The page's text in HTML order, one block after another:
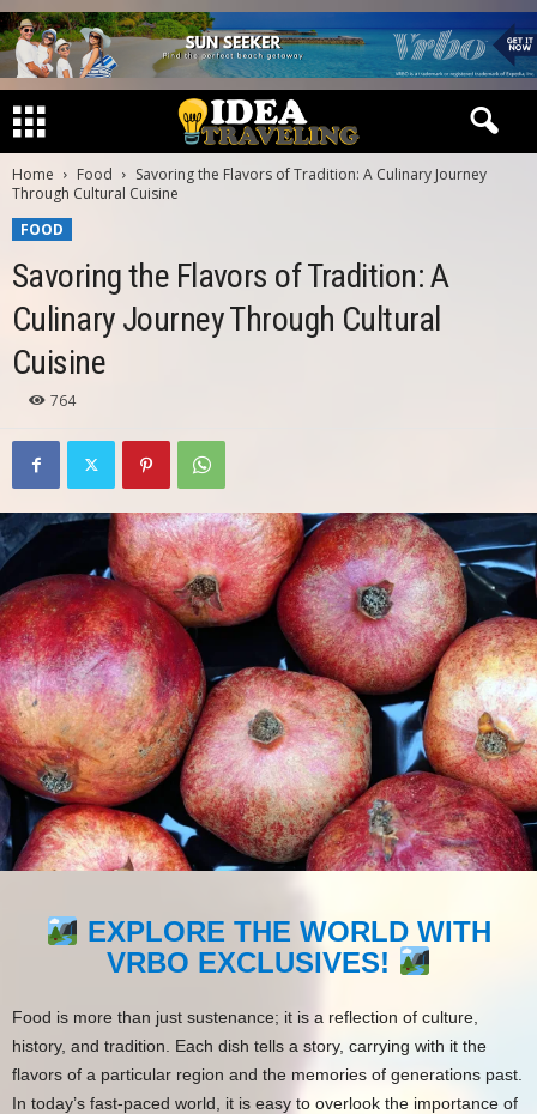
Home Food
Savoring the Flavors of Tradition: A Culinary Journey
Through Cultural Cuisine
FOOD
Savoring the Flavors of Tradition: A
Culinary Journey Through Cultural
Cuisine
764
EXPLORE THE WORLD WITH
VRBO EXCLUSIVES!
Food is more than just sustenance; it is a reflection of culture,
history, and tradition. Each dish tells a story, carrying with it the
flavors of a particular region and the memories of generations past.
In today’s fast-paced world, it is easy to overlook the importance of